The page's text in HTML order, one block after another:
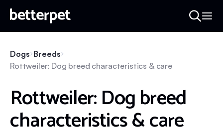
Dogs Breeds
Rottweiler: Dog breed characteristics & care
Rottweiler: Dog breed
characteristics & care